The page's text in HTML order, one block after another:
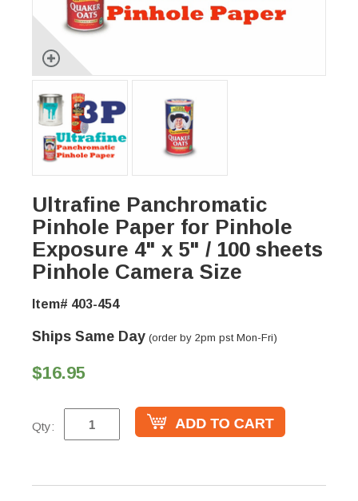
Ultrafine Panchromatic
Pinhole Paper for Pinhole
Exposure 4" x 5" / 100 sheets
Pinhole Camera Size
Item# 403-454
Ships Same Day (order by 2pm pst Mon-Fri)
$16.95
Qty: